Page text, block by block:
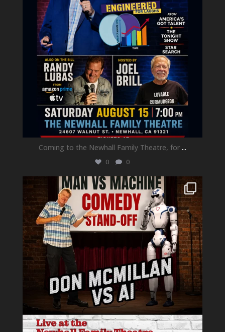
Coming to the Newhall Family Theatre, for ...
0 0
newhallfamilytheatre_41
Aug 1